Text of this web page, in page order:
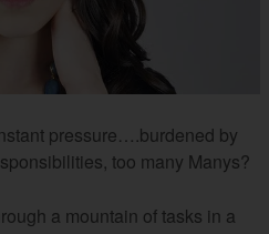
pressure….burdened by
too many Manys?
a mountain of tasks in a